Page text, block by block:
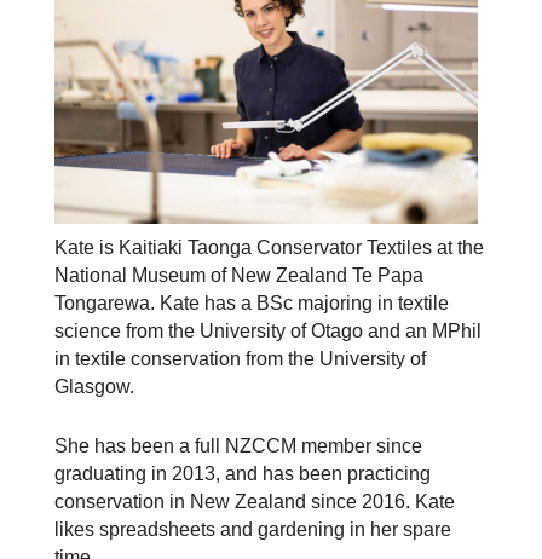
Kate is Kaitiaki Taonga Conservator Textiles at the
National Museum of New Zealand Te Papa
Tongarewa. Kate has a BSc majoring in textile
science from the University of Otago and an MPhil
in textile conservation from the University of
Glasgow.
She has been a full NZCCM member since
graduating in 2013, and has been practicing
conservation in New Zealand since 2016. Kate
likes spreadsheets and gardening in her spare